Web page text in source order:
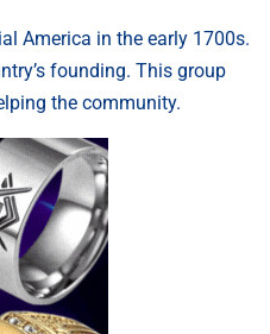
America in the early 1700s.
founding. This group
the community.